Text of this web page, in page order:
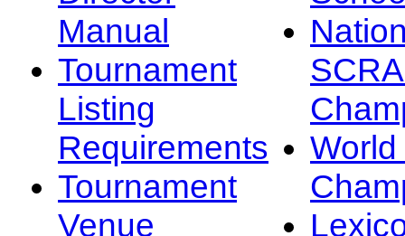
Manual
Tournament
Listing
Requirements
Tournament
Venue